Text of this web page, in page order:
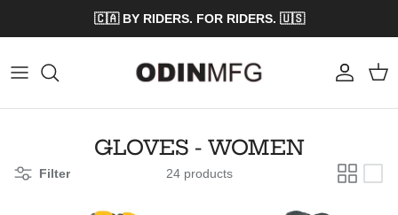
🇨🇦 BY RIDERS. FOR RIDERS. 🇺🇸
Account Cart
GLOVES - WOMEN
Filter 24 products